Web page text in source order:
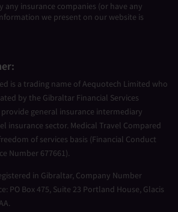
any insurance companies (or have any
we present on our website is
is a trading name of Aequotech Limited who
by the Gibraltar Financial Services
general insurance intermediary
insurance sector. Medical Travel Compared
of services basis (Financial Conduct
Number 677661).
in Gibraltar, Company Number
PO Box 475, Suite 23 Portland House, Glacis